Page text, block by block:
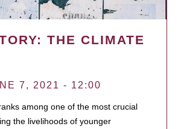
THE CLIMATE
7, 2021 - 12:00
among one of the most crucial
the livelihoods of younger